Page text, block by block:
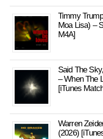
Timmy
Moa Lisa) –
M4A]
Said The
– When The
[iTunes
Warren
(2026)